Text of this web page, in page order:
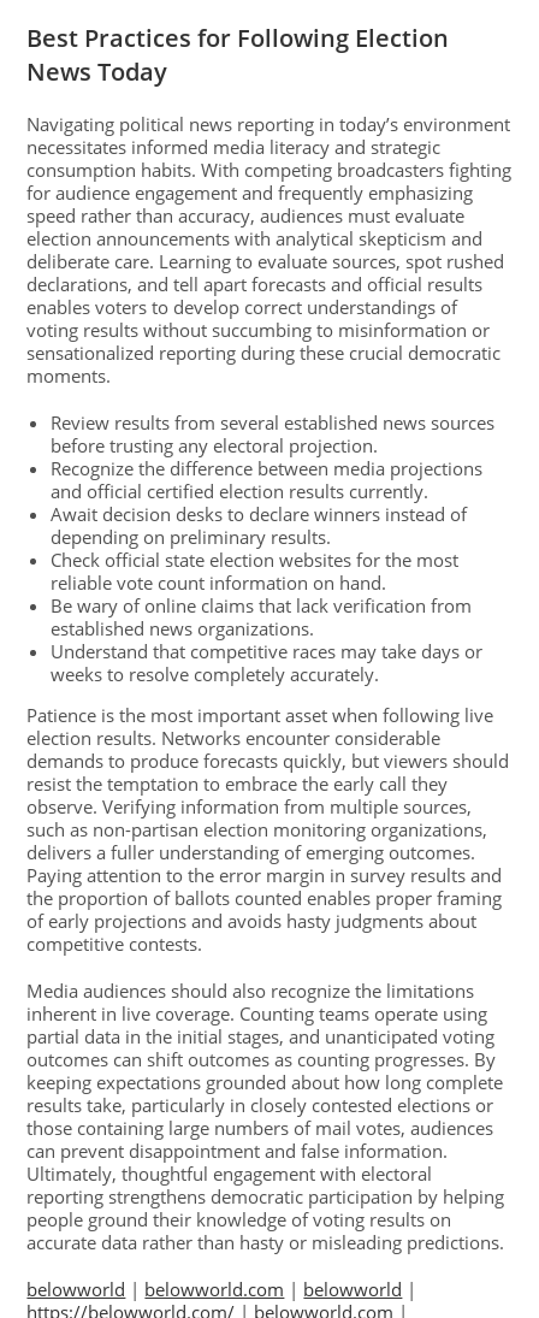
Best Practices for Following Election
News Today
Navigating political news reporting in today’s environment
necessitates informed media literacy and strategic
consumption habits. With competing broadcasters fighting
for audience engagement and frequently emphasizing
speed rather than accuracy, audiences must evaluate
election announcements with analytical skepticism and
deliberate care. Learning to evaluate sources, spot rushed
declarations, and tell apart forecasts and official results
enables voters to develop correct understandings of
voting results without succumbing to misinformation or
sensationalized reporting during these crucial democratic
moments.
Review results from several established news sources
before trusting any electoral projection.
Recognize the difference between media projections
and official certified election results currently.
Await decision desks to declare winners instead of
depending on preliminary results.
Check official state election websites for the most
reliable vote count information on hand.
Be wary of online claims that lack verification from
established news organizations.
Understand that competitive races may take days or
weeks to resolve completely accurately.
Patience is the most important asset when following live
election results. Networks encounter considerable
demands to produce forecasts quickly, but viewers should
resist the temptation to embrace the early call they
observe. Verifying information from multiple sources,
such as non-partisan election monitoring organizations,
delivers a fuller understanding of emerging outcomes.
Paying attention to the error margin in survey results and
the proportion of ballots counted enables proper framing
of early projections and avoids hasty judgments about
competitive contests.
Media audiences should also recognize the limitations
inherent in live coverage. Counting teams operate using
partial data in the initial stages, and unanticipated voting
outcomes can shift outcomes as counting progresses. By
keeping expectations grounded about how long complete
results take, particularly in closely contested elections or
those containing large numbers of mail votes, audiences
can prevent disappointment and false information.
Ultimately, thoughtful engagement with electoral
reporting strengthens democratic participation by helping
people ground their knowledge of voting results on
accurate data rather than hasty or misleading predictions.
belowworld | belowworld.com | belowworld |
https://belowworld.com/ | belowworld.com |